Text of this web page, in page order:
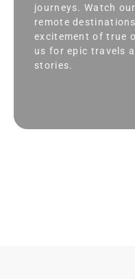
journeys. Watch
remote
excitement of true
us for epic travels
stories.